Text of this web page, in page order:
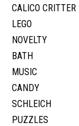
CALICO CRITTER
LEGO
NOVELTY
BATH
MUSIC
CANDY
SCHLEICH
PUZZLES